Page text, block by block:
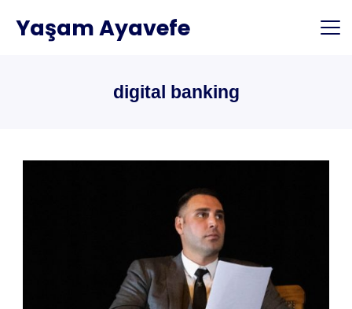
Yaşam Ayavefe
digital banking